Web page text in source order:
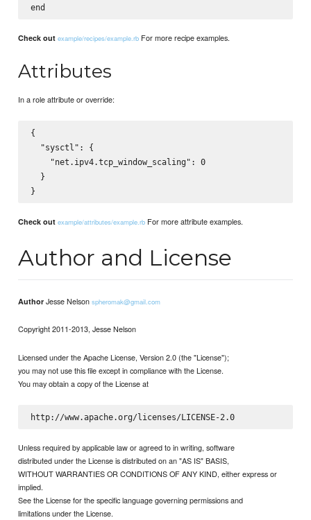
Check out example/recipes/example.rb For more recipe examples.
Attributes
In a role attribute or override:
{
  "sysctl": {
    "net.ipv4.tcp_window_scaling": 0
  }
Check out example/attributes/example.rb For more attribute examples.
Author and License
Author Jesse Nelsonspheromak@gmail.com
Copyright 2011-2013, Jesse Nelson
Licensed under the Apache License, Version 2.0 (the "License");
you may not use this file except in compliance with the License.
You may obtain a copy of the License at
http://www.apache.org/licenses/LICENSE-2.0
Unless required by applicable law or agreed to in writing, software
distributed under the License is distributed on an "AS IS" BASIS,
WITHOUT WARRANTIES OR CONDITIONS OF ANY KIND, either express or
implied.
See the License for the specific language governing permissions and
limitations under the License.